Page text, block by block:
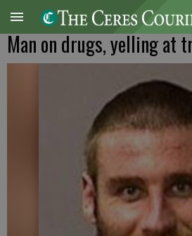
Man on drugs, yelling at